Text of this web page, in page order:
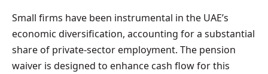
Small firms have been instrumental in the UAE’s
economic diversification, accounting for a substantial
share of private-sector employment. The pension
waiver is designed to enhance cash flow for this